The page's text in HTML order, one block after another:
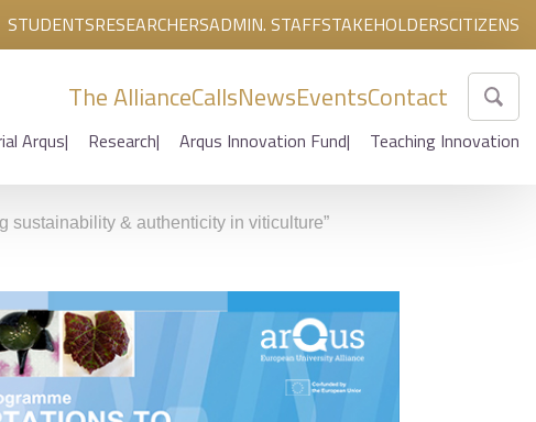
STUDENTSRESEARCHERSADMIN. STAFFSTAKEHOLDERSCITIZENS
The AllianceCallsNewsEventsContact
Arqus Research Arqus Innovation Fund Teaching Innovation
sustainability & authenticity in viticulture”